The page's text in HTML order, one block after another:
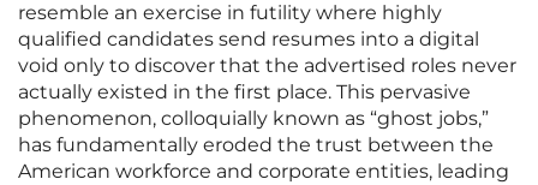
resemble an exercise in futility where highly
qualified candidates send resumes into a digital
void only to discover that the advertised roles never
actually existed in the first place. This pervasive
phenomenon, colloquially known as “ghost jobs,”
has fundamentally eroded the trust between the
American workforce and corporate entities, leading